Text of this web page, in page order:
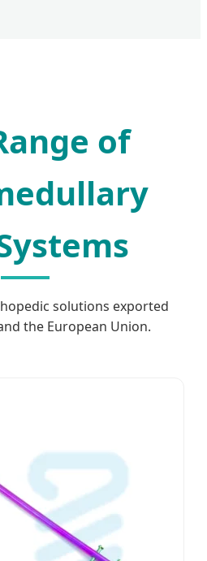
of
solutions exported
the European Union.